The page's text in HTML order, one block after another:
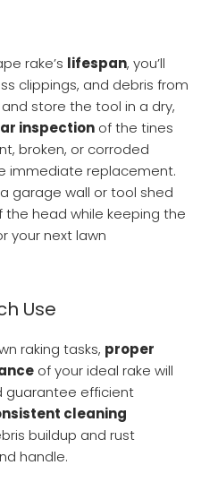
rake’s lifespan, you’ll
clippings, and debris from
store the tool in a dry,
inspection of the tines
broken, or corroded
immediate replacement.
garage wall or tool shed
head while keeping the
your next lawn
Use
raking tasks, proper
of your ideal rake will
guarantee efficient
cleaning
buildup and rust
handle.